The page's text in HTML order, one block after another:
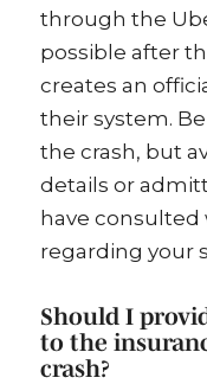
through the
possible after
creates an
their system.
the crash, but
details or
have consulted
regarding your
Should I
to the
crash?